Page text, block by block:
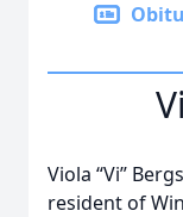
Viola “Vi”
resident of